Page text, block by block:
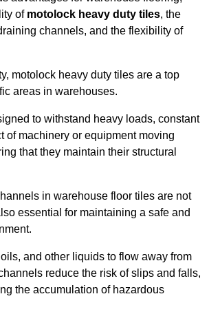
of motolock heavy duty tiles, the
channels, and the flexibility of
motolock heavy duty tiles are a top
areas in warehouses.
to withstand heavy loads, constant
of machinery or equipment moving
that they maintain their structural
in warehouse floor tiles are not
essential for maintaining a safe and
and other liquids to flow away from
reduce the risk of slips and falls,
the accumulation of hazardous